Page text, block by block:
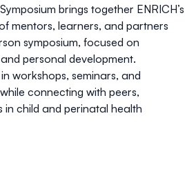
brings together ENRICH’s
mentors, learners, and partners
symposium, focused on
personal development.
workshops, seminars, and
connecting with peers,
in child and perinatal health